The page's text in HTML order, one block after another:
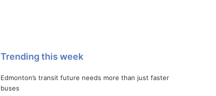
Trending this week
Edmonton’s transit future needs more than just faster
buses